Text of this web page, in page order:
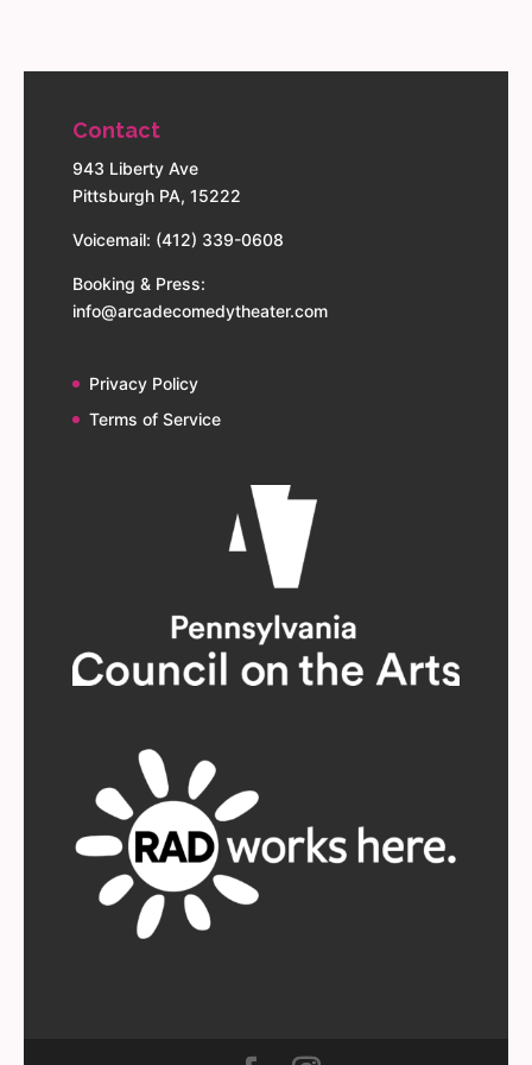
Contact
943 Liberty Ave
Pittsburgh PA, 15222
Voicemail: (412) 339-0608
Booking & Press:
info@arcadecomedytheater.com
Privacy Policy
Terms of Service